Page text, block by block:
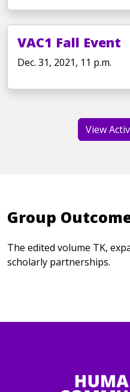
VAC1 Fall Event
Dec. 31, 2021, 11 p.m.
View
Group
The edited volume TK,
scholarly partnerships.